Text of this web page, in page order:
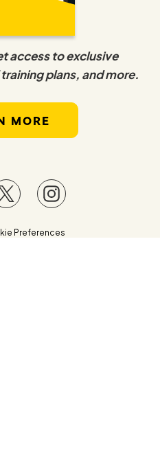
access to exclusive
plans, and more.
MORE
Preferences